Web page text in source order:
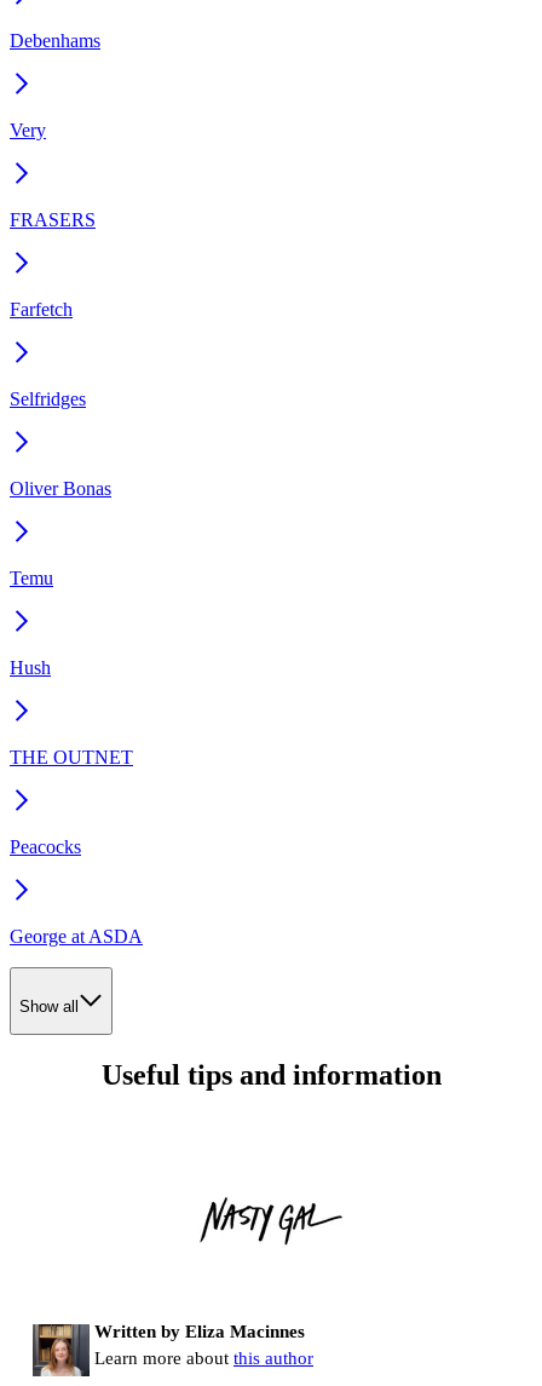
Debenhams
Very
FRASERS
Farfetch
Selfridges
Oliver Bonas
Temu
Hush
THE OUTNET
Peacocks
George at ASDA
Show all
Useful tips and information
Written by Eliza Macinnes
Learn more about this author